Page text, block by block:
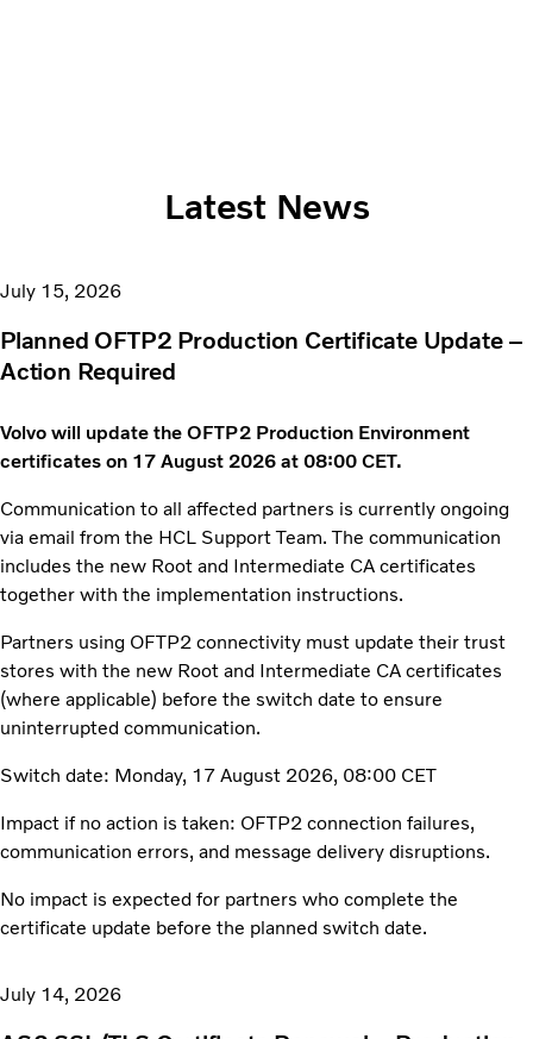
Latest News
July 15, 2026
Planned OFTP2 Production Certificate Update –
Action Required
Volvo will update the OFTP2 Production Environment
certificates on 17 August 2026 at 08:00 CET.
Communication to all affected partners is currently ongoing
via email from the HCL Support Team. The communication
includes the new Root and Intermediate CA certificates
together with the implementation instructions.
Partners using OFTP2 connectivity must update their trust
stores with the new Root and Intermediate CA certificates
(where applicable) before the switch date to ensure
uninterrupted communication.
Switch date: Monday, 17 August 2026, 08:00 CET
Impact if no action is taken: OFTP2 connection failures,
communication errors, and message delivery disruptions.
No impact is expected for partners who complete the
certificate update before the planned switch date.
July 14, 2026